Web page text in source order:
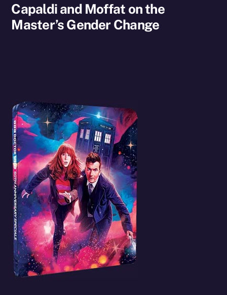
Capaldi and Moffat on the
Master’s Gender Change